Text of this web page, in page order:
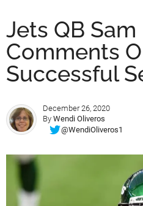
Jets QB
Comments
Successful
December 26, 2020
By Wendi Oliveros
@WendiOliveros1